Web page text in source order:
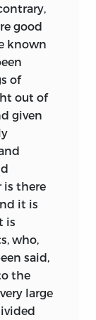
rivers,
floor:
at
Thor!
but as
scream:
triumph
1
good
known
of
out of
given
is there
it is
is
who,
said,
the
large